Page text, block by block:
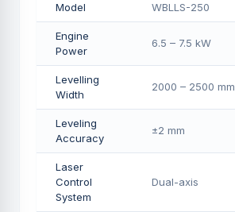
Model WBLLS-250
Engine
Power
6.5 – 7.5 kW
Levelling
Width
2000 – 2500 mm
Leveling
Accuracy
±2 mm
Laser
Control
System
Dual-axis